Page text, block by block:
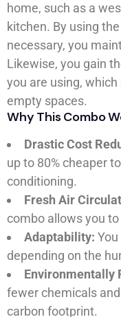
home, such as a
kitchen. By using
necessary, you
Likewise, you gain
you are using,
empty spaces.
Why This Combo
Drastic Cost
up to 80% cheaper
conditioning.
Fresh Air
combo allows you
Adaptability:
depending on the
Environmentally
fewer chemicals
carbon footprint.